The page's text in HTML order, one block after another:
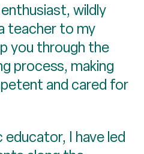
wildly
teacher to my
you through the
process, making
and cared for
I have led